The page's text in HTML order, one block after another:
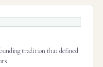
tradition that defined